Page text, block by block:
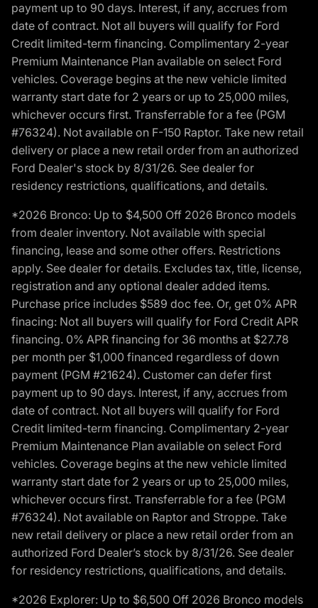
payment up to 90 days. Interest, if any, accrues from
date of contract. Not all buyers will qualify for Ford
Credit limited-term financing. Complimentary 2-year
Premium Maintenance Plan available on select Ford
vehicles. Coverage begins at the new vehicle limited
warranty start date for 2 years or up to 25,000 miles,
whichever occurs first. Transferrable for a fee (PGM
#76324). Not available on F-150 Raptor. Take new retail
delivery or place a new retail order from an authorized
Ford Dealer's stock by 8/31/26. See dealer for
residency restrictions, qualifications, and details.
*2026 Bronco: Up to $4,500 Off 2026 Bronco models
from dealer inventory. Not available with special
financing, lease and some other offers. Restrictions
apply. See dealer for details. Excludes tax, title, license,
registration and any optional dealer added items.
Purchase price includes $589 doc fee. Or, get 0% APR
finacing: Not all buyers will qualify for Ford Credit APR
financing. 0% APR financing for 36 months at $27.78
per month per $1,000 financed regardless of down
payment (PGM #21624). Customer can defer first
payment up to 90 days. Interest, if any, accrues from
date of contract. Not all buyers will qualify for Ford
Credit limited-term financing. Complimentary 2-year
Premium Maintenance Plan available on select Ford
vehicles. Coverage begins at the new vehicle limited
warranty start date for 2 years or up to 25,000 miles,
whichever occurs first. Transferrable for a fee (PGM
#76324). Not available on Raptor and Stroppe. Take
new retail delivery or place a new retail order from an
authorized Ford Dealer’s stock by 8/31/26. See dealer
for residency restrictions, qualifications, and details.
*2026 Explorer: Up to $6,500 Off 2026 Bronco models